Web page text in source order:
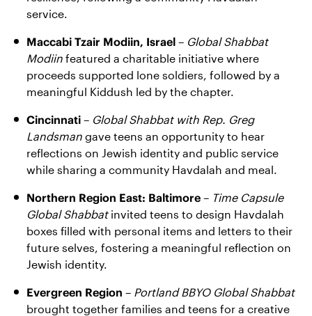
service.
Maccabi Tzair Modiin, Israel – Global Shabbat
Modiin featured a charitable initiative where
proceeds supported lone soldiers, followed by a
meaningful Kiddush led by the chapter.
Cincinnati – Global Shabbat with Rep. Greg
Landsman gave teens an opportunity to hear
reflections on Jewish identity and public service
while sharing a community Havdalah and meal.
Northern Region East: Baltimore – Time Capsule
Global Shabbatinvited teens to design Havdalah
boxes filled with personal items and letters to their
future selves, fostering a meaningful reflection on
Jewish identity.
Evergreen Region – Portland BBYO Global Shabbat
brought together families and teens for a creative